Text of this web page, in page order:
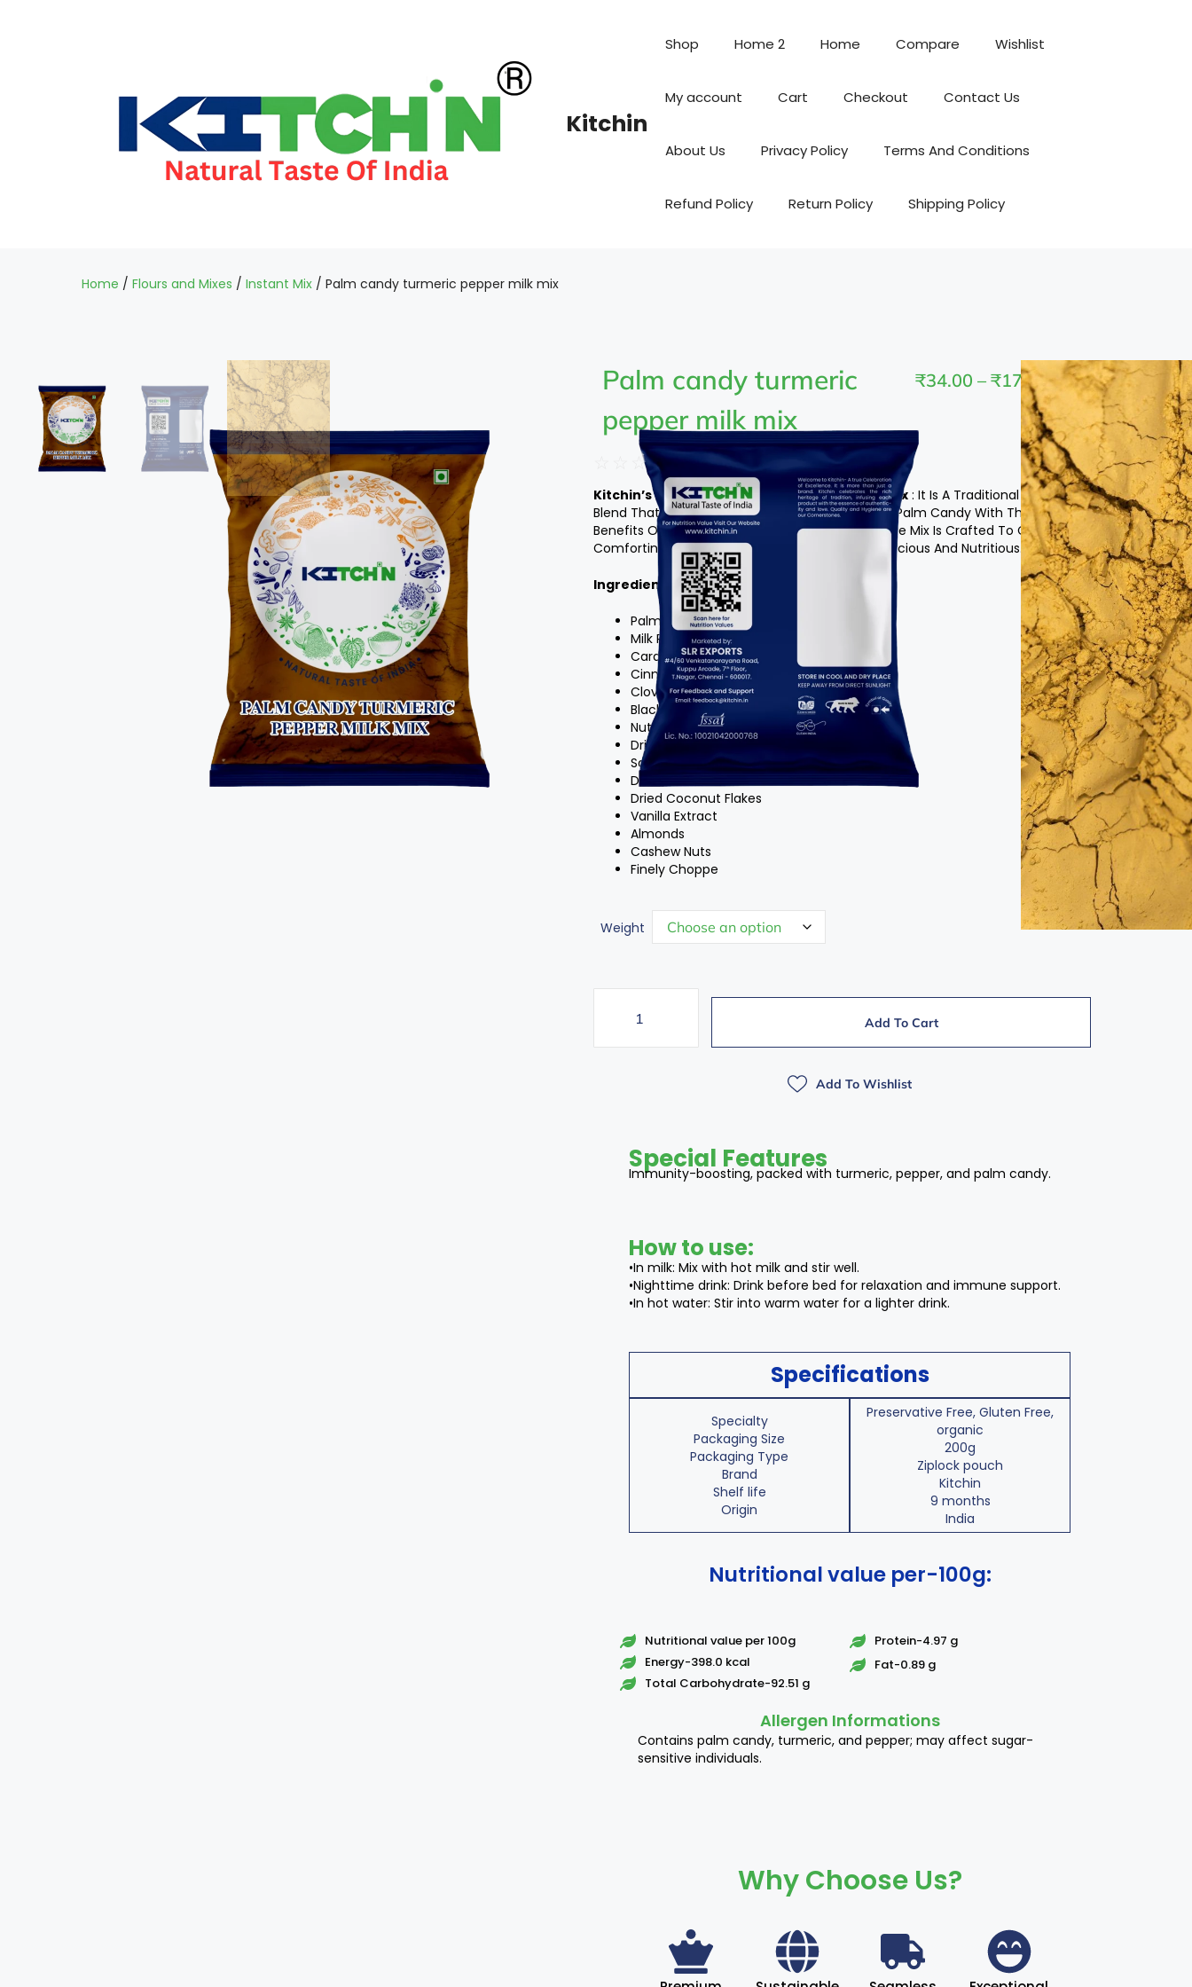
Kitchin
Shop Home 2 Home Compare Wishlist
My account Cart Checkout Contact Us
About Us Privacy Policy Terms And Conditions
Refund Policy Return Policy Shipping Policy
Home / Flours and Mixes / Instant Mix / Palm candy turmeric pepper milk mix
Palm candy turmeric
pepper milk mix
₹34.00 – ₹170.00
☆☆☆
Kitchin’s Palm Candy Turmeric Pepper Milk Mix : It Is A Traditional Beverage
Blend That Combines The Natural Sweetness Of Palm Candy With The Health
Benefits Of Turmeric, Pepper, And Milk. This Unique Mix Is Crafted To Create A
Comforting And Nourishing Drink That Is Both Delicious And Nutritious.
Ingredients
Palm Candy Turmeric
Milk Powder
Cardamom Pods
Cinnamon Sticks
Cloves
Black Peppercorns
Nutmeg
Dried Ginger Powder
Saffron Strands
Dried Rose Petals
Dried Coconut Flakes
Vanilla Extract
Almonds
Cashew Nuts
Finely Choppe
Weight
Add To Cart
Add To Wishlist
Special Features
Immunity-boosting, packed with turmeric, pepper, and palm candy.
How to use:
•In milk: Mix with hot milk and stir well.
•Nighttime drink: Drink before bed for relaxation and immune support.
•In hot water: Stir into warm water for a lighter drink.
Specifications
Specialty
Packaging Size
Packaging Type
Brand
Shelf life
Origin
Preservative Free, Gluten Free,
organic
200g
Ziplock pouch
Kitchin
9 months
India
Nutritional value per-100g:
Nutritional value per 100g
Energy-398.0 kcal
Total Carbohydrate-92.51 g
Protein-4.97 g
Fat-0.89 g
Allergen Informations
Contains palm candy, turmeric, and pepper; may affect sugar-
sensitive individuals.
Why Choose Us?